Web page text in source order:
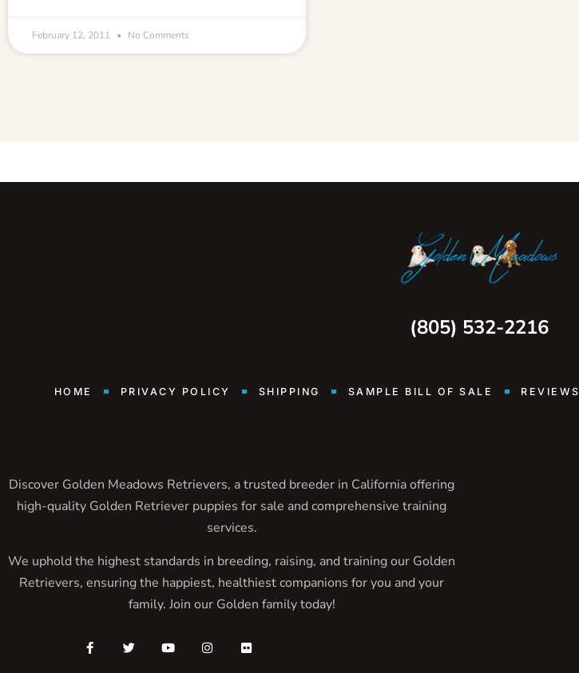
February 12, 2011 No Comments
(805) 532-2216
HOME PRIVACY POLICY SHIPPING SAMPLE BILL OF SALE REVIEWS
Discover Golden Meadows Retrievers, a trusted breeder in California offering
high-quality Golden Retriever puppies for sale and comprehensive training
services.
We uphold the highest standards in breeding, raising, and training our Golden
Retrievers, ensuring the happiest, healthiest companions for you and your
family. Join our Golden family today!